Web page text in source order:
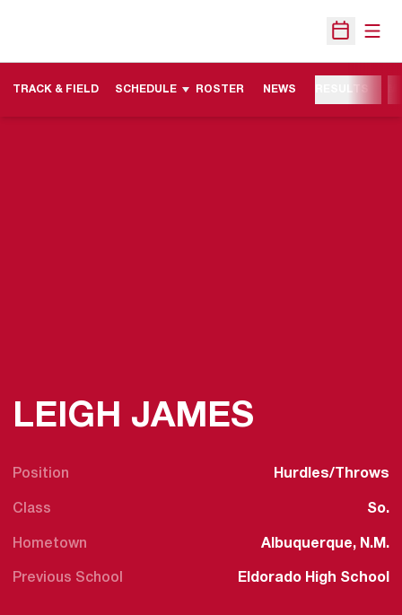
Open
TRACK & FIELD SCHEDULE ROSTER NEWS
LEIGH JAMES
Position Hurdles/Throws
Class So.
Hometown Albuquerque, N.M.
Previous School Eldorado High School